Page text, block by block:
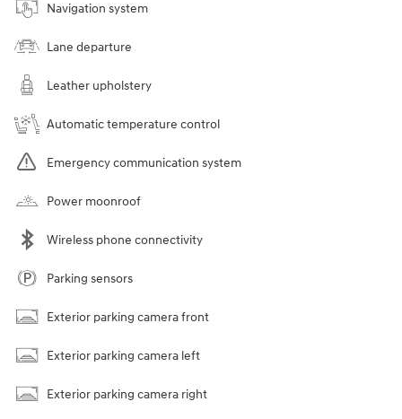
Navigation system
Lane departure
Leather upholstery
Automatic temperature control
Emergency communication system
Power moonroof
Wireless phone connectivity
Parking sensors
Exterior parking camera front
Exterior parking camera left
Exterior parking camera right